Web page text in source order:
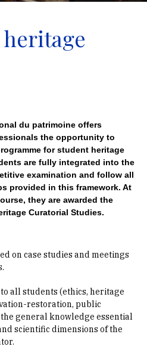
du patrimoine offers
the opportunity to
for student heritage
are fully integrated into the
examination and follow all
provided in this framework. At
they are awarded the
Curatorial Studies.
on case studies and meetings
all students (ethics, heritage
restoration, public
general knowledge essential
scientific dimensions of the